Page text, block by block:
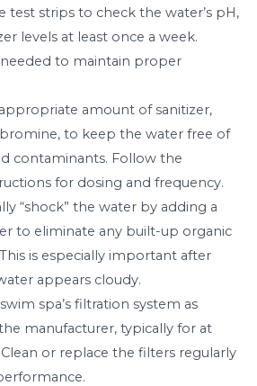
test strips to check the water’s pH,
levels at least once a week.
needed to maintain proper
amount of sanitizer,
to keep the water free of
contaminants. Follow the
for dosing and frequency.
“shock” the water by adding a
to eliminate any built-up organic
is especially important after
appears cloudy.
spa’s filtration system as
manufacturer, typically for at
Clean or replace the filters regularly